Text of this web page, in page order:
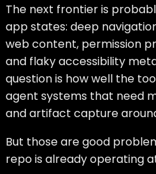
The next frontier is
app states: deep
web content, permission
and flaky accessibility
question is how well the
agent systems that need
and artifact capture
But those are good
repo is already operating